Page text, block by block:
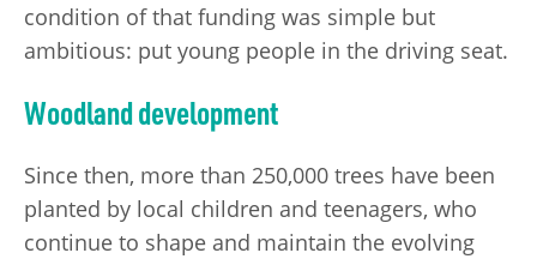
condition of that funding was simple but
ambitious: put young people in the driving seat.
Woodland development
Since then, more than 250,000 trees have been
planted by local children and teenagers, who
continue to shape and maintain the evolving